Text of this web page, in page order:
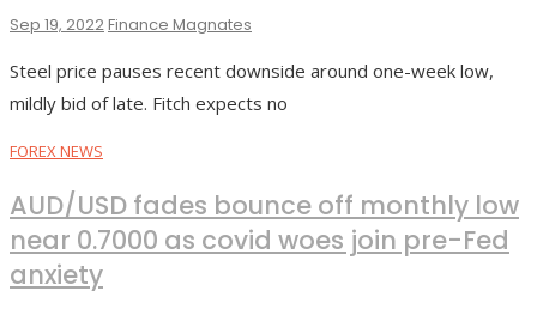
Sep 19, 2022Finance Magnates
Steel price pauses recent downside around one-week low,
mildly bid of late. Fitch expects no
FOREX NEWS
AUD/USD fades bounce off monthly low
near 0.7000 as covid woes join pre-Fed
anxiety